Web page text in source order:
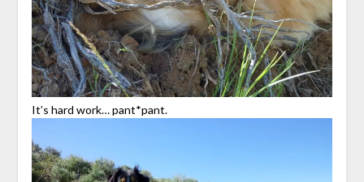
It’s hard work… pant*pant.